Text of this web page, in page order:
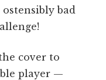
bad
cover to
player —